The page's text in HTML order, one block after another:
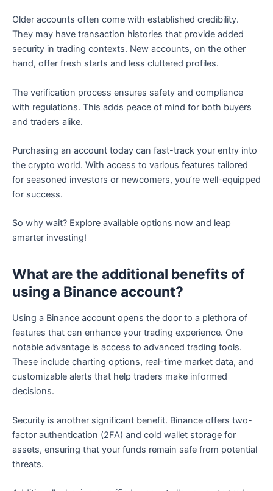
Older accounts often come with established credibility.
They may have transaction histories that provide added
security in trading contexts. New accounts, on the other
hand, offer fresh starts and less cluttered profiles.
The verification process ensures safety and compliance
with regulations. This adds peace of mind for both buyers
and traders alike.
Purchasing an account today can fast-track your entry into
the crypto world. With access to various features tailored
for seasoned investors or newcomers, you’re well-equipped
for success.
So why wait? Explore available options now and leap
smarter investing!
What are the additional benefits of
using a Binance account?
Using a Binance account opens the door to a plethora of
features that can enhance your trading experience. One
notable advantage is access to advanced trading tools.
These include charting options, real-time market data, and
customizable alerts that help traders make informed
decisions.
Security is another significant benefit. Binance offers two-
factor authentication (2FA) and cold wallet storage for
assets, ensuring that your funds remain safe from potential
threats.